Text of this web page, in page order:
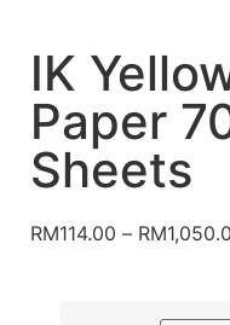
IK
Paper
Sheets
RM114.00 – RM